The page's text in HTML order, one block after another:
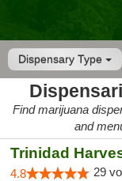
Dispensary Type
Find marijuana
and
Trinidad
4.8 29